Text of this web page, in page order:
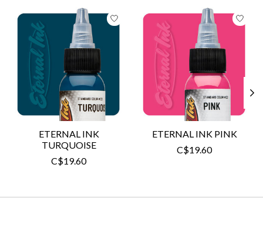
Product carousel items
ETERNAL INK
TURQUOISE
C$19.60
ETERNAL INK PINK
C$19.60